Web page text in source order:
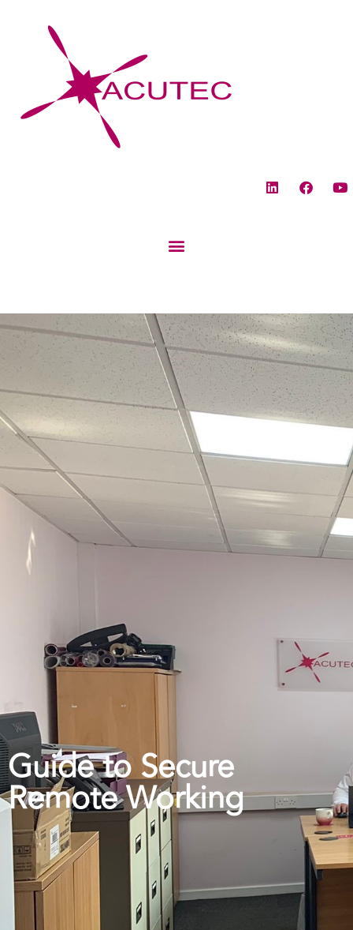
Guide to Secure
Remote Working